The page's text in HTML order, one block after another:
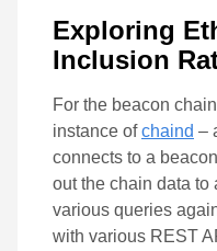
Exploring
Inclusion
For the beacon
instance ofchaind –
connects to a
out the chain data to
various queries
with various REST